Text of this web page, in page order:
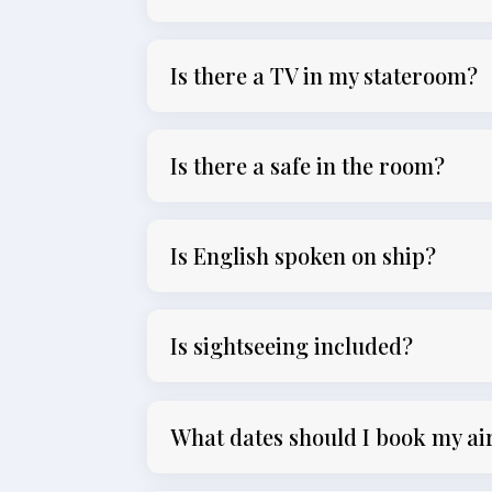
Is there a TV in my stateroom?
Is there a safe in the room?
Is English spoken on ship?
Is sightseeing included?
What dates should I book my